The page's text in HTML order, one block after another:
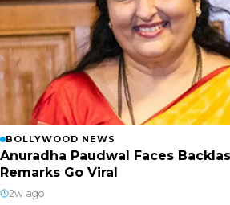
BOLLYWOOD NEWS
Anuradha Paudwal Faces
Remarks Go Viral
2w ago